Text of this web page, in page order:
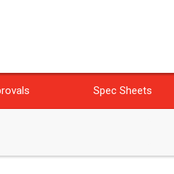
Spec Sheets